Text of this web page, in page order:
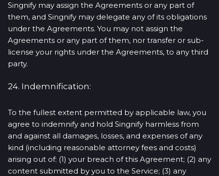
Singnify may assign the Agreements or any part of
them, and Singnify may delegate any of its obligations
under the Agreements. You may not assign the
Agreements or any part of them, nor transfer or sub-
license your rights under the Agreements, to any third
party.
24. Indemnification:
To the fullest extent permitted by applicable law, you
agree to indemnify and hold Singnify harmless from
and against all damages, losses, and expenses of any
kind (including reasonable attorney fees and costs)
arising out of: (1) your breach of this Agreement; (2) any
content submitted by you to the Service; (3) any